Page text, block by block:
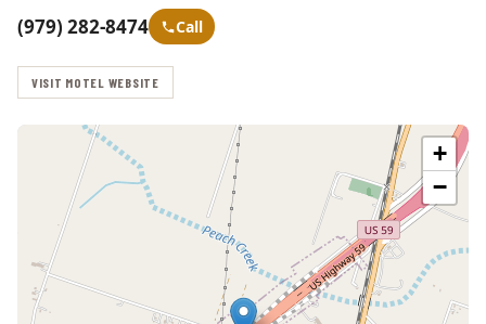
(979) 282-8474 Call
VISIT MOTEL WEBSITE
+
−